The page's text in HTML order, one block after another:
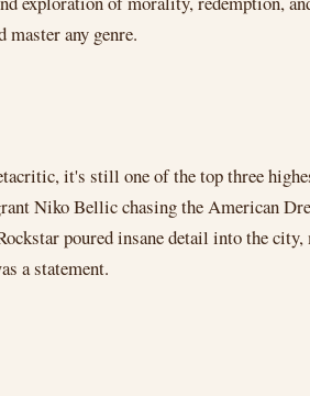
any genre.
it's still one of the top three
Niko Bellic chasing the American
poured insane detail into the
a statement.